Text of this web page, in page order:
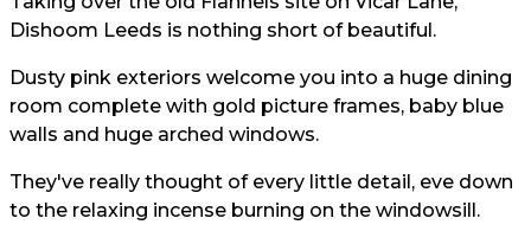
Dishoom Leeds is nothing short of beautiful.
Dusty pink exteriors welcome you into a huge dining
room complete with gold picture frames, baby blue
walls and huge arched windows.
They've really thought of every little detail, eve down
to the relaxing incense burning on the windowsill.